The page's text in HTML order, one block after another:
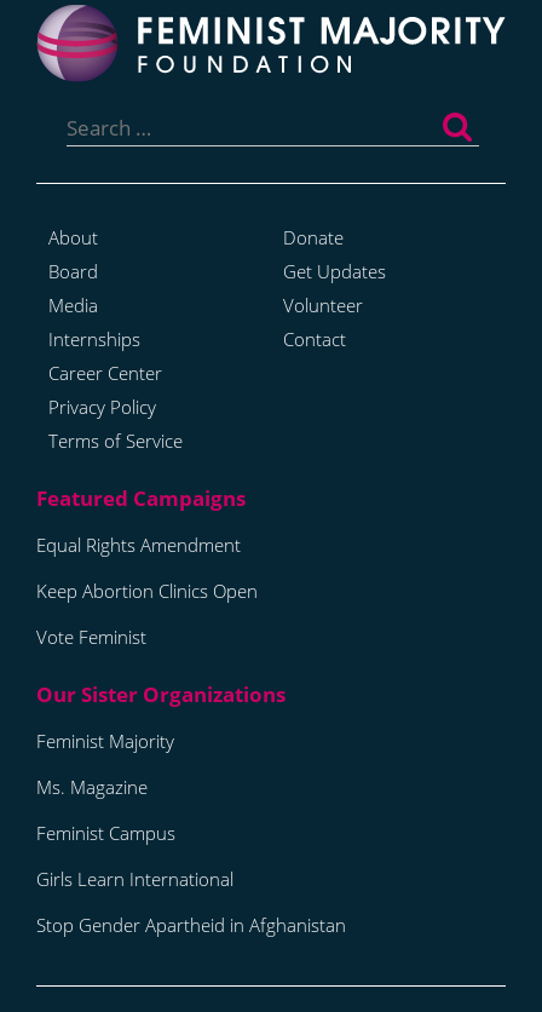
for:
About
Board
Media
Internships
Career Center
Privacy Policy
Terms of Service
Donate
Get Updates
Volunteer
Contact
Equal Rights Amendment
Keep Abortion Clinics Open
Vote Feminist
Feminist Majority
Ms. Magazine
Feminist Campus
Girls Learn International
Stop Gender Apartheid in Afghanistan